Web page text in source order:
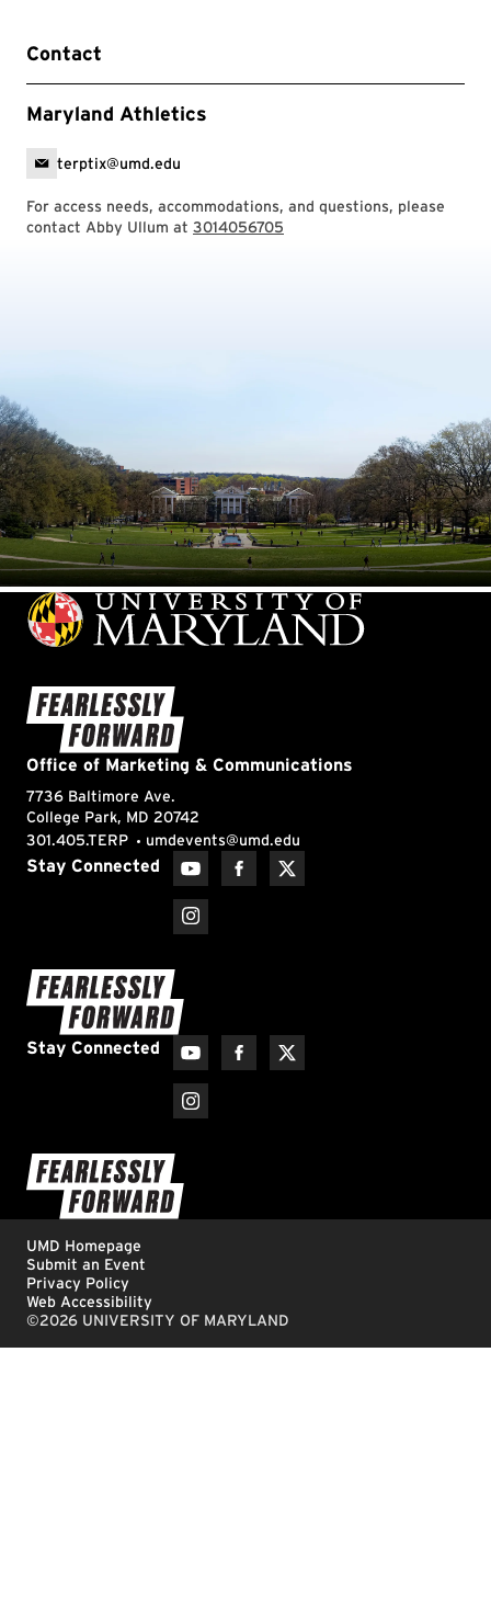
Contact
Maryland Athletics
terptix@umd.edu
For access needs, accommodations, and questions, please
contact Abby Ullum at 3014056705